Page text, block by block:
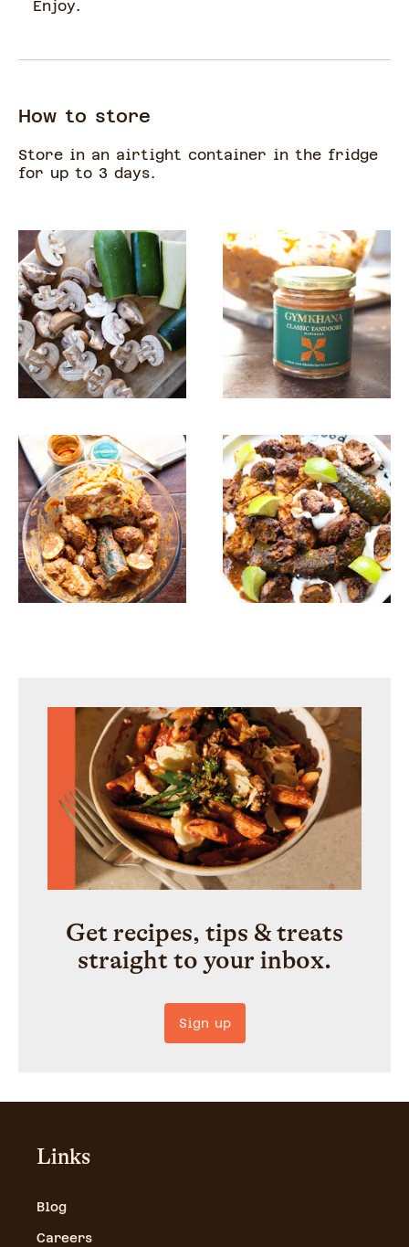
Enjoy.
How to store
Store in an airtight container in the fridge
for up to 3 days.
Get recipes, tips & treats
straight to your inbox.
Sign up
Links
Blog
Careers